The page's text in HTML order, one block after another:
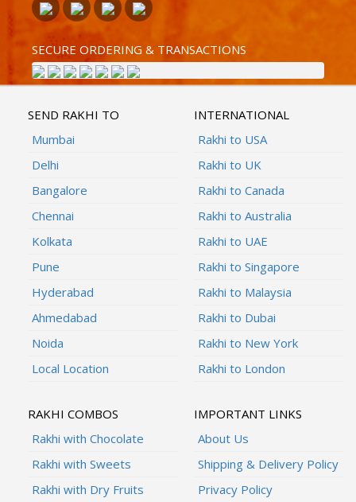
SECURE ORDERING & TRANSACTIONS
SEND RAKHI TO
Mumbai
Delhi
Bangalore
Chennai
Kolkata
Pune
Hyderabad
Ahmedabad
Noida
Local Location
INTERNATIONAL
Rakhi to USA
Rakhi to UK
Rakhi to Canada
Rakhi to Australia
Rakhi to UAE
Rakhi to Singapore
Rakhi to Malaysia
Rakhi to Dubai
Rakhi to New York
Rakhi to London
RAKHI COMBOS
Rakhi with Chocolate
Rakhi with Sweets
Rakhi with Dry Fruits
IMPORTANT LINKS
About Us
Shipping & Delivery Policy
Privacy Policy